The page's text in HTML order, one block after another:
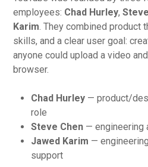
employees: Chad Hurley,
Karim. They combined product
skills, and a clear user goal:
anyone could upload a video
browser.
Chad Hurley — product/
role
Steve Chen — engineering
Jawed Karim —
support